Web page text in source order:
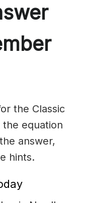
the Classic
equation
answer,
hints.